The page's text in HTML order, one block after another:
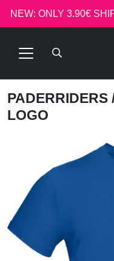
NEW: ONLY 3.90€
PADERRIDERS
LOGO